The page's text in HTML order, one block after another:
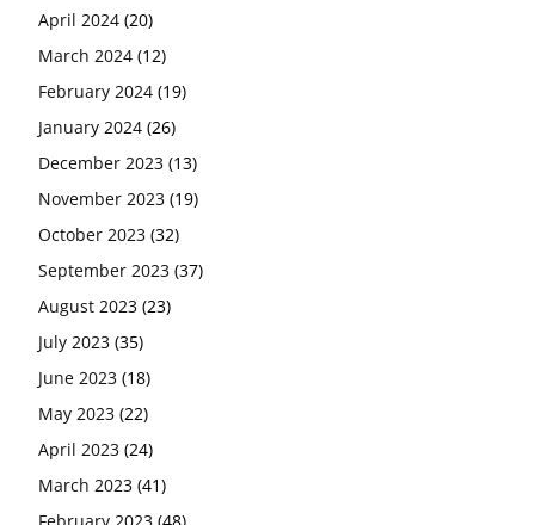
April 2024 (20)
March 2024 (12)
February 2024 (19)
January 2024 (26)
December 2023 (13)
November 2023 (19)
October 2023 (32)
September 2023 (37)
August 2023 (23)
July 2023 (35)
June 2023 (18)
May 2023 (22)
April 2023 (24)
March 2023 (41)